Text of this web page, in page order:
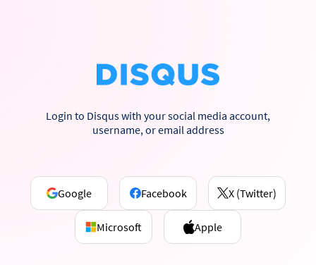
Login to Disqus with your social media account,
username, or email address
Google Facebook X (Twitter)
Microsoft Apple